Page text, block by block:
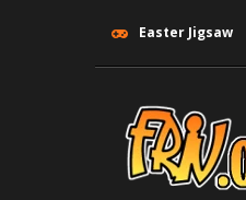
Easter Jigsaw